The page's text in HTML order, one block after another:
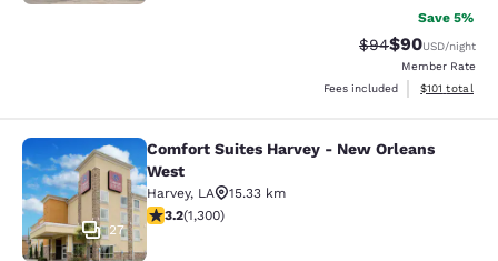
Save 5%
Strikethrough
$94Discounted
$90USD/night
Member Rate
Fees included
View
$101 total
Comfort Suites Harvey - New
27
Comfort Suites Harvey - New Orleans
West
Harvey, LA
15.33 km
3.22 stars rating. Good. 1300 reviews
3.2(1,300)